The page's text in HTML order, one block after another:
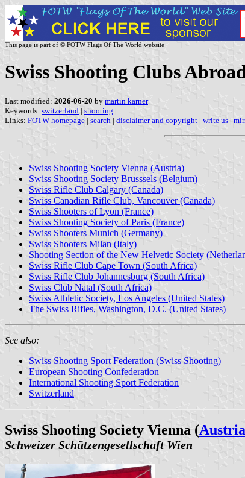
This page is part of © FOTW Flags Of The World website
Swiss Shooting Clubs
Last modified: 2026-06-20 by martin karner
Keywords: switzerland | shooting |
Links: FOTW homepage | search | disclaimer and copyright | write us |
Swiss Shooting Society Vienna (Austria)
Swiss Shooting Society Brusssels (Belgium)
Swiss Rifle Club Calgary (Canada)
Swiss Canadian Rifle Club, Vancouver (Canada)
Swiss Shooters of Lyon (France)
Swiss Shooting Society of Paris (France)
Swiss Shooters Munich (Germany)
Swiss Shooters Milan (Italy)
Shooting Section of the New Helvetic Society
Swiss Rifle Club Cape Town (South Africa)
Swiss Rifle Club Johannesburg (South Africa)
Swiss Club Natal (South Africa)
Swiss Athletic Society, Los Angeles (United States)
The Swiss Rifles, Washington, D.C. (United States)
See also:
Swiss Shooting Sport Federation (Swiss Shooting)
European Shooting Confederation
International Shooting Sport Federation
Switzerland
Swiss Shooting Society Vienna (Austria
Schweizer Schützengesellschaft Wien